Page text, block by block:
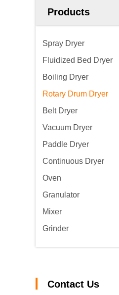
Products
Spray Dryer
Fluidized Bed Dryer
Boiling Dryer
Rotary Drum Dryer
Belt Dryer
Vacuum Dryer
Paddle Dryer
Continuous Dryer
Oven
Granulator
Mixer
Grinder
Contact Us